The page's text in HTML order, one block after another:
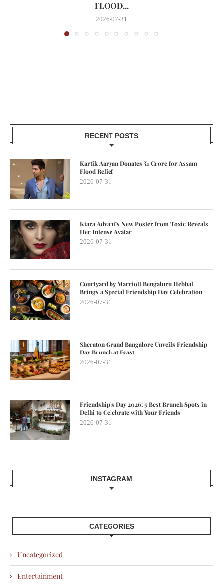
FLOOD...
2026-07-31
RECENT POSTS
Kartik Aaryan Donates ₹1 Crore for Assam
Flood Relief
2026-07-31
Kiara Advani’s New Poster from Toxic Reveals
Her Intense Avatar
2026-07-31
Courtyard by Marriott Bengaluru Hebbal
Brings a Special Friendship Day Celebration
2026-07-31
Sheraton Grand Bangalore Unveils Friendship
Day Brunch at Feast
2026-07-31
Friendship’s Day 2026: 5 Best Brunch Spots in
Delhi to Celebrate with Your Friends
2026-07-31
INSTAGRAM
CATEGORIES
Uncategorized
Entertainment